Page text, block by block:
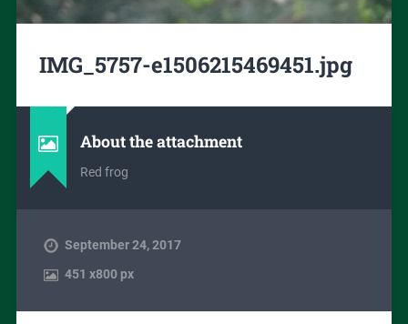
IMG_5757-e1506215469451.jpg
About the attachment
Red frog
September 24, 2017
451 x800 px